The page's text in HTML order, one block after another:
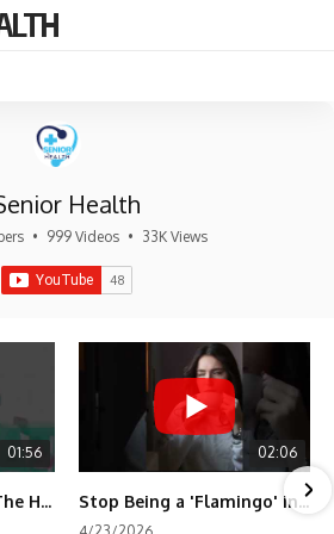
Health
• 999 Videos • 33K Views
01:56
Inflation vs. Regret: The Hidden Cost of Fear
02:06
Stop Being a 'Flamingo' in Retirement! 🦩